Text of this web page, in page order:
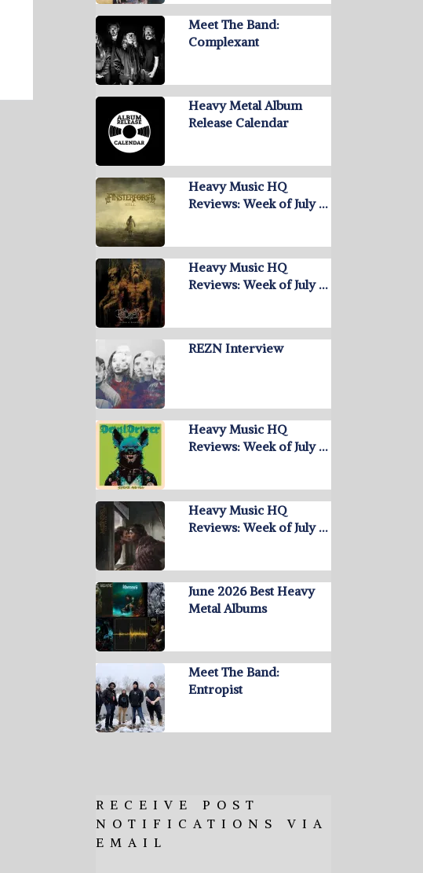
Meet The Band:
Complexant
Heavy Metal Album
Release Calendar
Heavy Music HQ
Reviews: Week of July …
Heavy Music HQ
Reviews: Week of July …
REZN Interview
Heavy Music HQ
Reviews: Week of July …
Heavy Music HQ
Reviews: Week of July …
June 2026 Best Heavy
Metal Albums
Meet The Band:
Entropist
RECEIVE POST
NOTIFICATIONS VIA
EMAIL